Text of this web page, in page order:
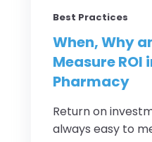
Best Practices
When, Why
Measure ROI
Pharmacy
Return on
always easy to